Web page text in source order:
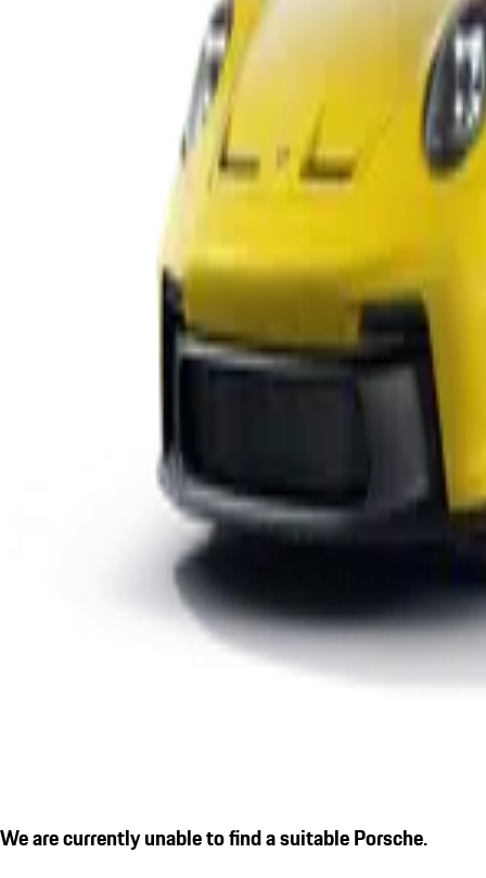
We are currently unable to find a suitable Porsche.